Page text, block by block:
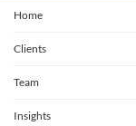
Home
Clients
Team
Insights